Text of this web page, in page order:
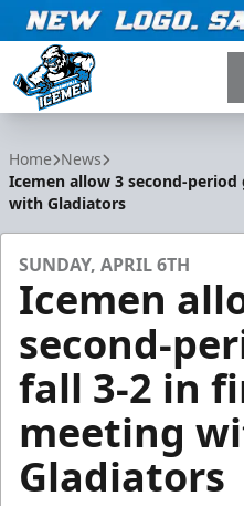
Home News
Icemen allow 3 second-
with Gladiators
SUNDAY, APRIL 6TH
Icemen
second-
fall 3-2 in
meeting
Gladiators